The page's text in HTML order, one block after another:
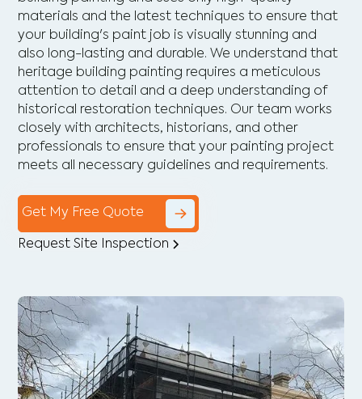
materials and the latest techniques to ensure that
your building's paint job is visually stunning and
also long-lasting and durable. We understand that
heritage building painting requires a meticulous
attention to detail and a deep understanding of
historical restoration techniques. Our team works
closely with architects, historians, and other
professionals to ensure that your painting project
meets all necessary guidelines and requirements.
Get My Free Quote
Request Site Inspection